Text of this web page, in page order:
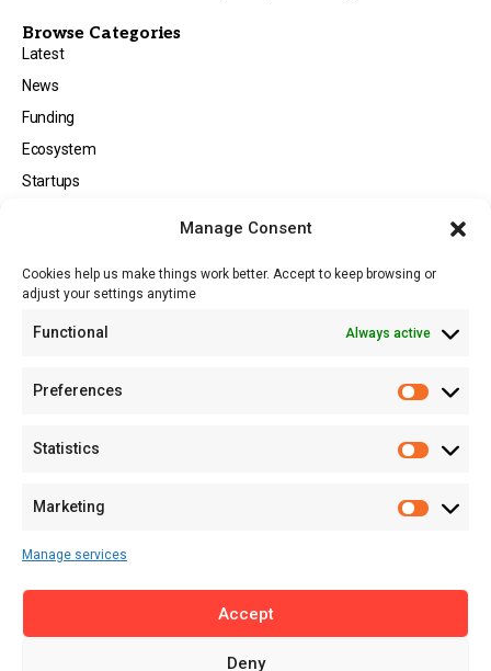
Manage Consent
Cookies help us make things work better. Accept to keep browsing or
adjust your settings anytime
Functional Always active
Preferences
Statistics
Marketing
Manage services
Accept
Deny
Browse Categories
Latest
News
Funding
Ecosystem
Startups
Tech
About
About MSD
Advertise with Us
Careers
RSS Feed